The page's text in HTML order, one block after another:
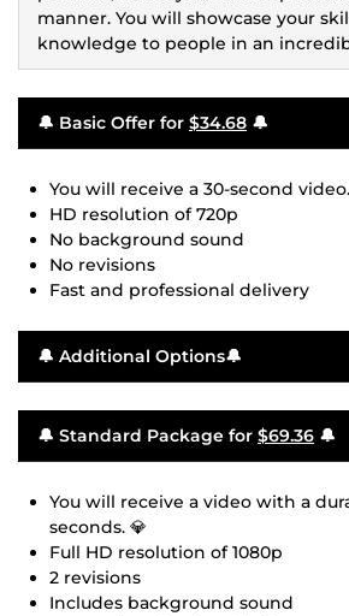
manner. You will showcase your
knowledge to people in an
🔔 Basic Offer for $34.68 🔔
You will receive a 30-second
HD resolution of 720p
No background sound
No revisions
Fast and professional delivery
🔔 Additional Options🔔
🔔 Standard Package for $69.36 🔔
You will receive a video with a
seconds. 💎
Full HD resolution of 1080p
2 revisions
Includes background sound